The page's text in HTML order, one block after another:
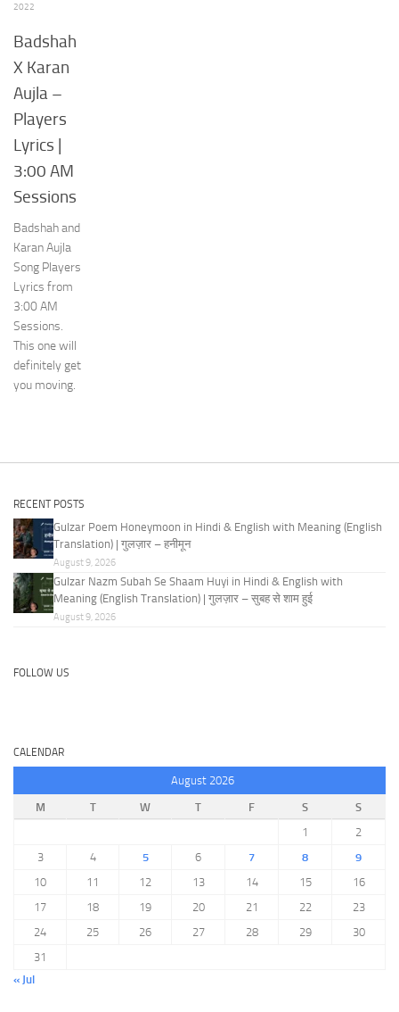
2022
Badshah
X Karan
Aujla –
Players
Lyrics |
3:00 AM
Sessions
Badshah and
Karan Aujla
Song Players
Lyrics from
3:00 AM
Sessions.
This one will
definitely get
you moving.
RECENT POSTS
Gulzar Poem Honeymoon in Hindi & English with Meaning (English
Translation) | गुलज़ार – हनीमून
August 9, 2026
Gulzar Nazm Subah Se Shaam Huyi in Hindi & English with
Meaning (English Translation) | गुलज़ार – सुबह से शाम हुई
August 9, 2026
FOLLOW US
CALENDAR
August 2026
M
T W T F S
S
1
2
3
4 5 6 7 8
9
10
11 12 13 14 15
16
17
18 19 20 21 22
23
24
25 26 27 28 29
30
31
« Jul